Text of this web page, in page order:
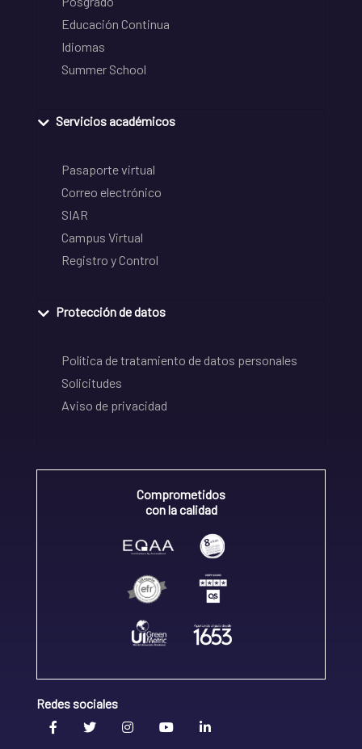
Educación Continua
Idiomas
Summer School
Servicios académicos
Pasaporte virtual
Correo electrónico
SIAR
Campus Virtual
Registro y Control
Protección de datos
Política de tratamiento de datos personales
Solicitudes
Aviso de privacidad
Comprometidos
con la calidad
Redes sociales